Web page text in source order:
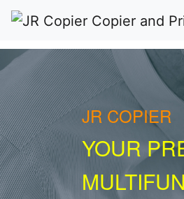
JR COPIER
YOUR